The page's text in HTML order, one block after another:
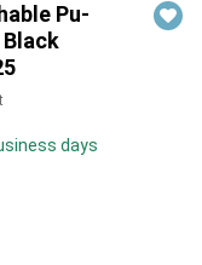
Pu-
days